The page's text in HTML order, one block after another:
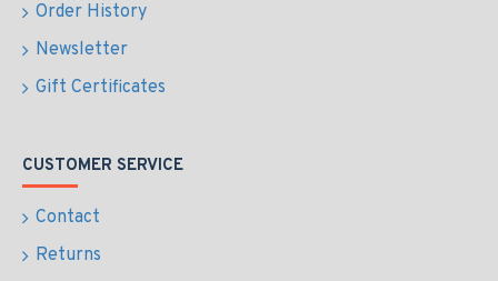
Order History
Newsletter
Gift Certificates
CUSTOMER SERVICE
Contact
Returns